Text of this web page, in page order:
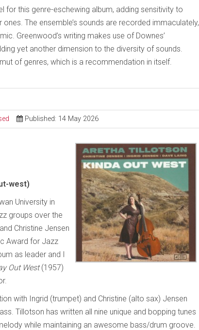
for this genre-eschewing album, adding sensitivity to
The ensemble’s sounds are recorded immaculately,
Greenwood’s writing makes use of Downes’
yet another dimension to the diversity of sounds.
of genres, which is a recommendation in itself.
Published: 14 May 2026
west)
University in
groups over the
Christine Jensen
Award for Jazz
as leader and I
Out West(1957)
with Ingrid (trumpet) and Christine (alto sax) Jensen
Tillotson has written all nine unique and bopping tunes
while maintaining an awesome bass/drum groove.